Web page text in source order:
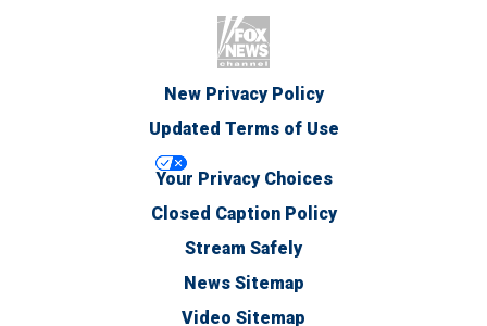
New Privacy Policy
Updated Terms of Use
Your Privacy Choices
Closed Caption Policy
Stream Safely
News Sitemap
Video Sitemap